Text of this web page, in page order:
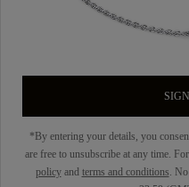
*By entering your details, you
are free to unsubscribe at any time.
policyand terms and conditions.